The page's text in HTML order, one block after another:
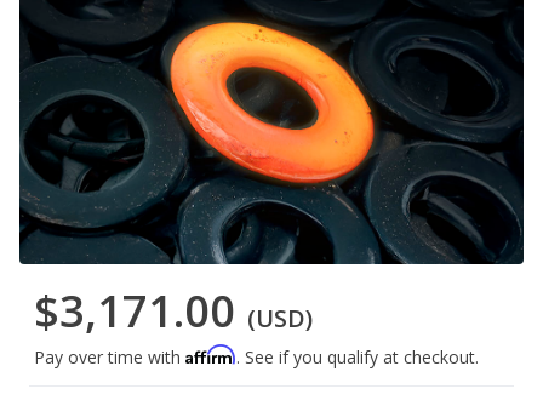
$3,171.00 (USD)
Pay over time with Affirm. See if you qualify at checkout.